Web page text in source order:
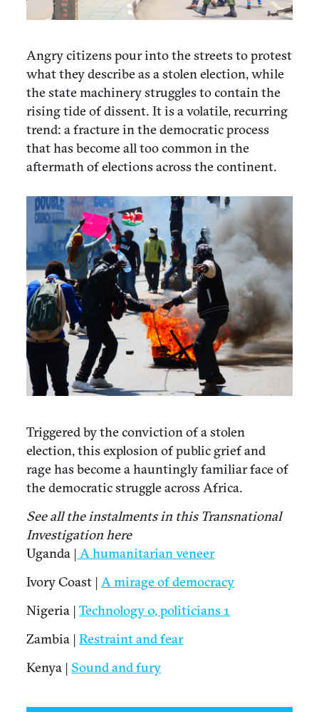
Angry citizens pour into the streets to protest
what they describe as a stolen election, while
the state machinery struggles to contain the
rising tide of dissent. It is a volatile, recurring
trend: a fracture in the democratic process
that has become all too common in the
aftermath of elections across the continent.
Triggered by the conviction of a stolen
election, this explosion of public grief and
rage has become a hauntingly familiar face of
the democratic struggle across Africa.
See all the instalments in this Transnational
Investigation here
Uganda | A humanitarian veneer
Ivory Coast | A mirage of democracy
Nigeria |Technology 0, politicians 1
Zambia |Restraint and fear
Kenya |Sound and fury